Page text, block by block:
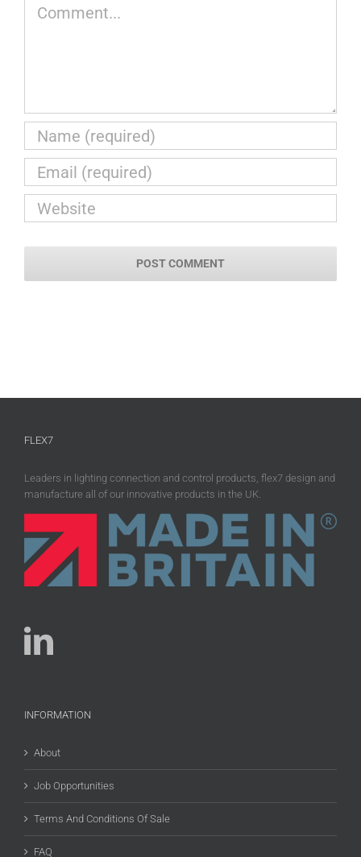
FLEX7
Leaders in lighting connection and control products, flex7 design and
manufacture all of our innovative products in the UK.
INFORMATION
About
Job Opportunities
Terms And Conditions Of Sale
FAQ